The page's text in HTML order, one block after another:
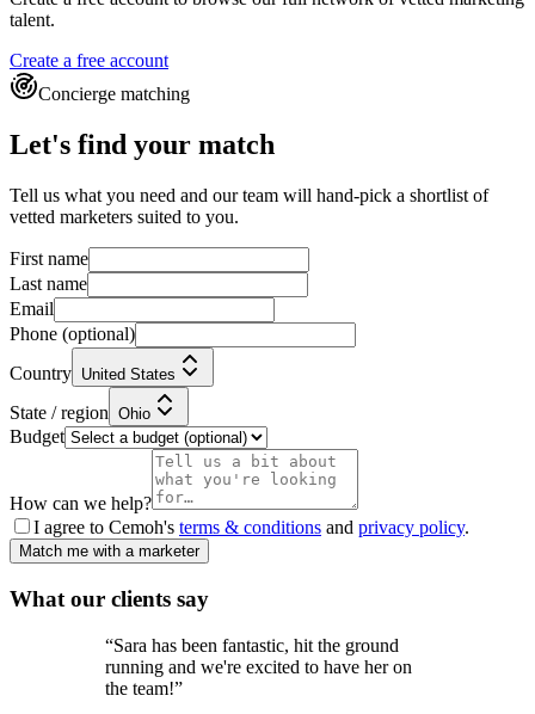
talent.
Create a free account
Concierge matching
Let's find your match
Tell us what you need and our team will hand-pick a shortlist of
vetted marketers suited to you.
First name
Last name
Email
Phone (optional)
Country United States
State / region Ohio
Budget
How can we help?
I agree to Cemoh's terms & conditions and privacy policy.
Match me with a marketer
What our clients say
“Sara has been fantastic, hit the ground
running and we're excited to have her on
the team!”